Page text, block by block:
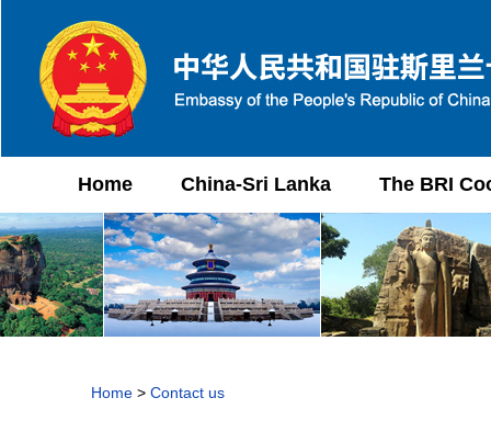
Home China-Sri Lanka The BRI
Home > Contact us